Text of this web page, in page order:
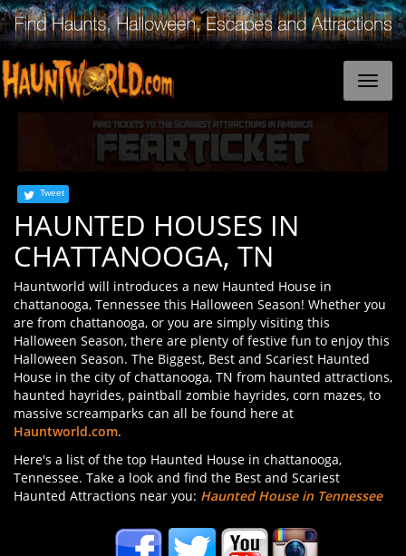
Tweet
HAUNTED HOUSES IN
CHATTANOOGA, TN
Hauntworld will introduces a new Haunted House in
chattanooga, Tennessee this Halloween Season! Whether you
are from chattanooga, or you are simply visiting this
Halloween Season, there are plenty of festive fun to enjoy this
Halloween Season. The Biggest, Best and Scariest Haunted
House in the city of chattanooga, TN from haunted attractions,
haunted hayrides, paintball zombie hayrides, corn mazes, to
massive screamparks can all be found here at
Hauntworld.com.
Here's a list of the top Haunted House in chattanooga,
Tennessee. Take a look and find the Best and Scariest
Haunted Attractions near you: Haunted House in Tennessee